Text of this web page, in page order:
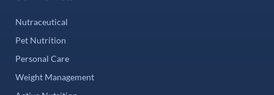
Nutraceutical
Pet Nutrition
Personal Care
Weight Management